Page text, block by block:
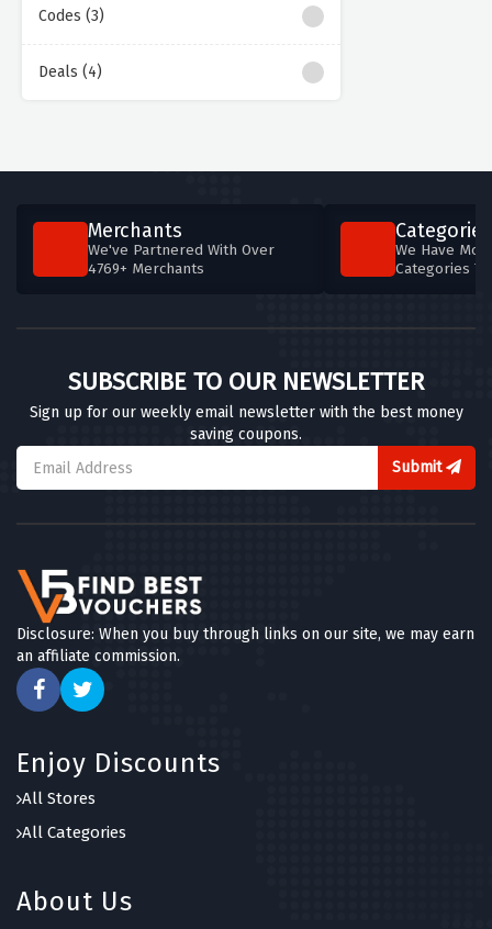
Codes (3)
Deals (4)
Merchants
We've Partnered With Over
4769+ Merchants
Categories
We Have
Categories
SUBSCRIBE TO OUR NEWSLETTER
Sign up for our weekly email newsletter with the best money
saving coupons.
Submit
Disclosure: When you buy through links on our site, we may earn
an affiliate commission.
Enjoy Discounts
All Stores
All Categories
About Us